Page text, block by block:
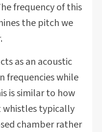
frequency of this
the pitch we
as an acoustic
frequencies while
is similar to how
whistles typically
chamber rather